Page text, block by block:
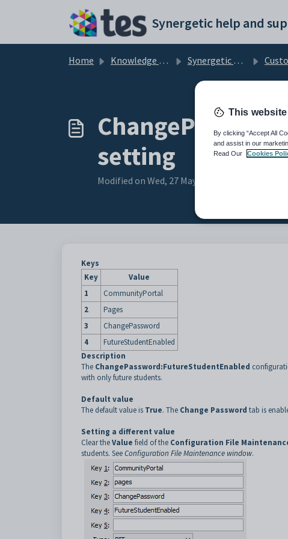
Home Knowledge base Synergetic Community Portal Customising the
setting
Modified on Wed, 27 May at 7:11 AM
Keys
Key
Value
1
CommunityPortal
2
Pages
3
ChangePassword
4
FutureStudentEnabled
Description
The ChangePassword:FutureStudentEnabled
with only future students.
Default value
The default value is True. The Change Password tab is
Setting a different value
Clear theValue field of the Configuration File
students. SeeConfiguration File Maintenance window.
This
By clicking “Accept All
and assist in our
Read Our
Cookies